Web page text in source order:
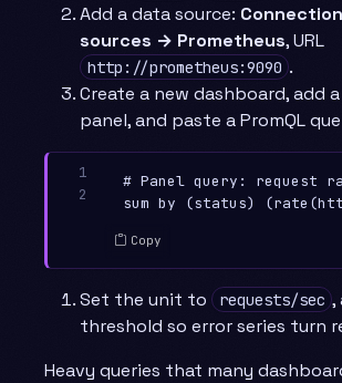
Add a data source:
sources → Prometheus, URL
http://prometheus:9090 .
Create a new dashboard, add a
panel, and paste a PromQL
1
2
# Panel query: request
Copy
Set the unit to requests/sec ,
threshold so error series turn
Heavy queries that many